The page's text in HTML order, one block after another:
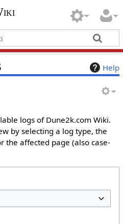
Help
logs of Dune2k.com Wiki.
by selecting a log type, the
the affected page (also case-